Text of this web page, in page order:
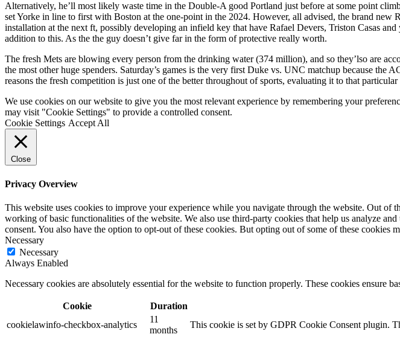
Alternatively, he’ll most likely waste time in the Double-A good Portland just before at some point
set Yorke in line to first with Boston at the one-point in the 2024. However, all advised, the brand
installation at the next ft, possibly developing an infield key that have Rafael Devers, Triston Casas
addition to this. As the the guy doesn’t give far in the form of protective really worth.
The fresh Mets are blowing every person from the drinking water (374 million), and so they’lso are
the most other huge spenders. Saturday’s games is the very first Duke vs. UNC matchup because
reasons the fresh competition is just one of the better throughout of sports, evaluating it to that
We use cookies on our website to give you the most relevant experience by remembering your
may visit "Cookie Settings" to provide a controlled consent.
Cookie Settings Accept All
Close
Privacy Overview
This website uses cookies to improve your experience while you navigate through the website. Out of
working of basic functionalities of the website. We also use third-party cookies that help us analyze
consent. You also have the option to opt-out of these cookies. But opting out of some of these cookies
Necessary
Necessary
Always Enabled
Necessary cookies are absolutely essential for the website to function properly. These cookies ensure
Cookie Duration
cookielawinfo-checkbox-analytics
11
months
This cookie is set by GDPR Cookie Consent plugin.